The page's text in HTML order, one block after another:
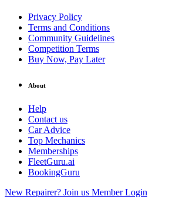
Privacy Policy
Terms and Conditions
Community Guidelines
Competition Terms
Buy Now, Pay Later
About
Help
Contact us
Car Advice
Top Mechanics
Memberships
FleetGuru.ai
BookingGuru
New Repairer? Join us Member Login